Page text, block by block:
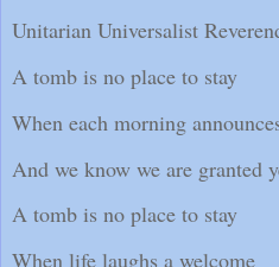
Unitarian Universalist
A tomb is no place to stay
When each morning
And we know we are granted
A tomb is no place to stay
When life laughs a welcome